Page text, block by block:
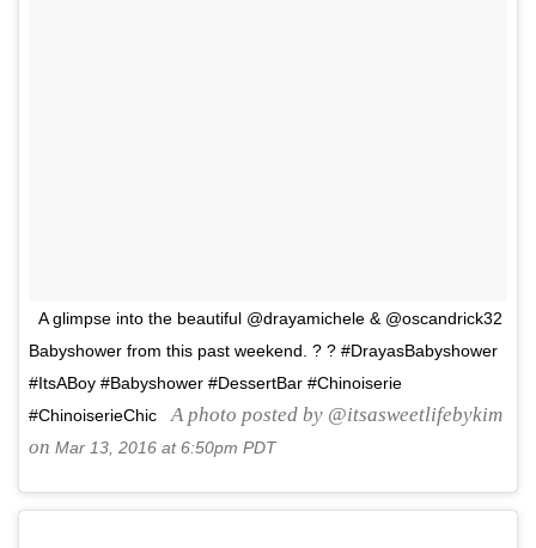
A glimpse into the beautiful @drayamichele & @oscandrick32
Babyshower from this past weekend. ? ? #DrayasBabyshower
#ItsABoy #Babyshower #DessertBar #Chinoiserie
#ChinoiserieChic A photo posted by @itsasweetlifebykim
on Mar 13, 2016 at 6:50pm PDT